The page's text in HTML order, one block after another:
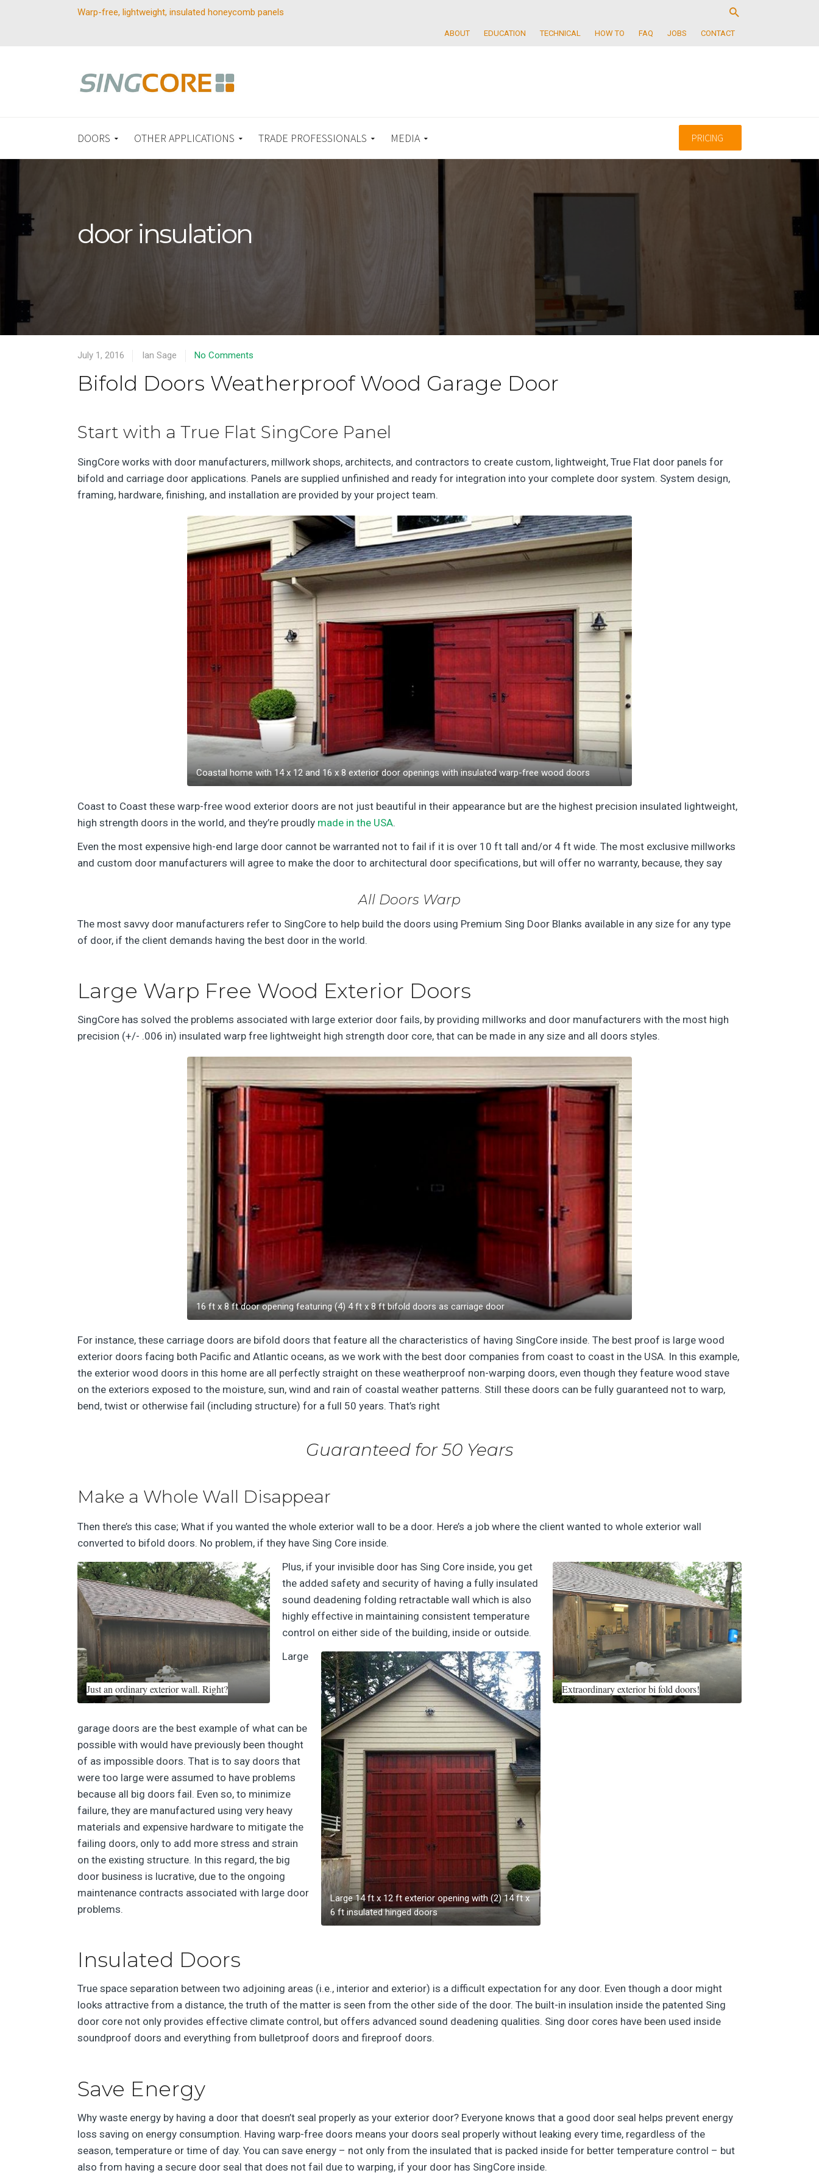
Warp-free, lightweight, insulated honeycomb panels
ABOUT EDUCATION TECHNICAL HOW TO FAQ JOBS CONTACT
DOORS OTHER APPLICATIONS TRADE PROFESSIONALS PRICING
MEDIA
door insulation
July 1, 2016 Ian Sage No Comments
Bifold Doors Weatherproof Wood Garage Door
Start with a True Flat SingCore Panel
SingCore works with door manufacturers, millwork shops, architects, and contractors to create custom, lightweight, True Flat door panels for
bifold and carriage door applications. Panels are supplied unfinished and ready for integration into your complete door system. System design,
framing, hardware, finishing, and installation are provided by your project team.
Coastal home with 14 x 12 and 16 x 8 exterior door openings with insulated warp-free wood doors
Coast to Coast these warp-free wood exterior doors are not just beautiful in their appearance but are the highest precision insulated lightweight,
high strength doors in the world, and they’re proudly made in the USA.
Even the most expensive high-end large door cannot be warranted not to fail if it is over 10 ft tall and/or 4 ft wide. The most exclusive millworks
and custom door manufacturers will agree to make the door to architectural door specifications, but will offer no warranty, because, they say
All Doors Warp
The most savvy door manufacturers refer to SingCore to help build the doors using Premium Sing Door Blanks available in any size for any type
of door, if the client demands having the best door in the world.
Large Warp Free Wood Exterior Doors
SingCore has solved the problems associated with large exterior door fails, by providing millworks and door manufacturers with the most high
precision (+/- .006 in) insulated warp free lightweight high strength door core, that can be made in any size and all doors styles.
16 ft x 8 ft door opening featuring (4) 4 ft x 8 ft bifold doors as carriage door
For instance, these carriage doors are bifold doors that feature all the characteristics of having SingCore inside. The best proof is large wood
exterior doors facing both Pacific and Atlantic oceans, as we work with the best door companies from coast to coast in the USA. In this example,
the exterior wood doors in this home are all perfectly straight on these weatherproof non-warping doors, even though they feature wood stave
on the exteriors exposed to the moisture, sun, wind and rain of coastal weather patterns. Still these doors can be fully guaranteed not to warp,
bend, twist or otherwise fail (including structure) for a full 50 years. That’s right
Guaranteed for 50 Years
Make a Whole Wall Disappear
Then there’s this case; What if you wanted the whole exterior wall to be a door. Here’s a job where the client wanted to whole exterior wall
converted to bifold doors. No problem, if they have Sing Core inside.
Just an ordinary exterior wall. Right? Extraordinary exterior bi fold doors!
Plus, if your invisible door has Sing Core inside, you get
the added safety and security of having a fully insulated
sound deadening folding retractable wall which is also
highly effective in maintaining consistent temperature
control on either side of the building, inside or outside.
Large 14 ft x 12 ft exterior opening with (2) 14 ft x
6 ft insulated hinged doors
Large
garage doors are the best example of what can be
possible with would have previously been thought
of as impossible doors. That is to say doors that
were too large were assumed to have problems
because all big doors fail. Even so, to minimize
failure, they are manufactured using very heavy
materials and expensive hardware to mitigate the
failing doors, only to add more stress and strain
on the existing structure. In this regard, the big
door business is lucrative, due to the ongoing
maintenance contracts associated with large door
problems.
Insulated Doors
True space separation between two adjoining areas (i.e., interior and exterior) is a difficult expectation for any door. Even though a door might
looks attractive from a distance, the truth of the matter is seen from the other side of the door. The built-in insulation inside the patented Sing
door core not only provides effective climate control, but offers advanced sound deadening qualities. Sing door cores have been used inside
soundproof doors and everything from bulletproof doors and fireproof doors.
Save Energy
Why waste energy by having a door that doesn’t seal properly as your exterior door? Everyone knows that a good door seal helps prevent energy
loss saving on energy consumption. Having warp-free doors means your doors seal properly without leaking every time, regardless of the
season, temperature or time of day. You can save energy – not only from the insulated that is packed inside for better temperature control – but
also from having a secure door seal that does not fail due to warping, if your door has SingCore inside.